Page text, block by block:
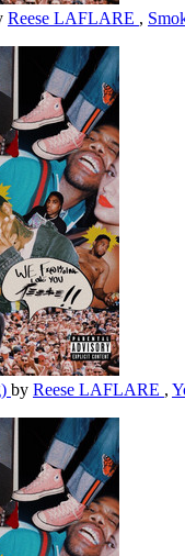
Reese LAFLARE ,
by Reese LAFLARE ,